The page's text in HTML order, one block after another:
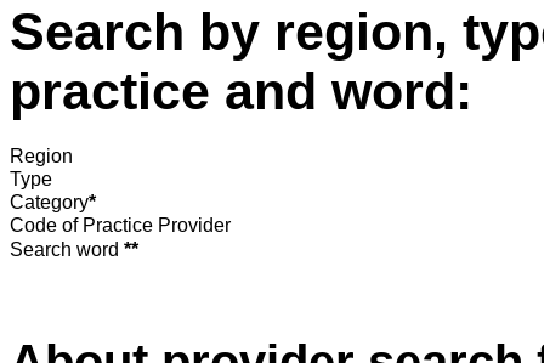
Search by region,
practice and word:
Region
Type
Category*
Code of Practice Provider
Search word **